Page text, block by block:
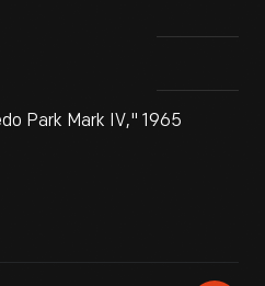
Park Mark IV," 1965